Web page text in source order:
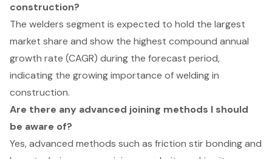
construction?
The welders segment is expected to hold the largest
market share and show the highest compound annual
growth rate (CAGR) during the forecast period,
indicating the growing importance of welding in
construction.
Are there any advanced joining methods I should
be aware of?
Yes, advanced methods such as friction stir bonding and